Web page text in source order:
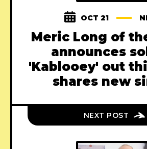
OCT 21
Meric Long of
announces
'Kablooey' out
shares new
NEXT POST